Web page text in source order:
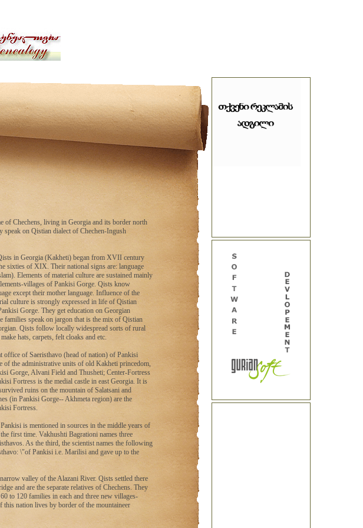
of Chechens, living in Georgia and its border north
speak on Qistian dialect of Chechen-Ingush
in Georgia (Kakheti) began from XVII century
sixties of XIX. Their national signs are: language
Elements of material culture are sustained mainly
villages of Pankisi Gorge. Qists know
except their mother language. Influence of the
culture is strongly expressed in life of Qistian
Gorge. They get education on Georgian
families speak on jargon that is the mix of Qistian
Qists follow locally widespread sorts of rural
hats, carpets, felt cloaks and etc.
office of Saeristhavo (head of nation) of Pankisi
of the administrative units of old Kakheti princedom,
Gorge, Alvani Field and Thusheti; Center-Fortress
Fortress is the medial castle in east Georgia. It is
ruins on the mountain of Salatsani and
(in Pankisi Gorge-- Akhmeta region) are the
Fortress.
is mentioned in sources in the middle years of
first time. Vakhushti Bagrationi names three
As the third, the scientist names the following
\"of Pankisi i.e. Marilisi and gave up to the
valley of the Alazani River. Qists settled there
and are the separate relatives of Chechens. They
to 120 families in each and three new villages-
this nation lives by border of the mountaineer